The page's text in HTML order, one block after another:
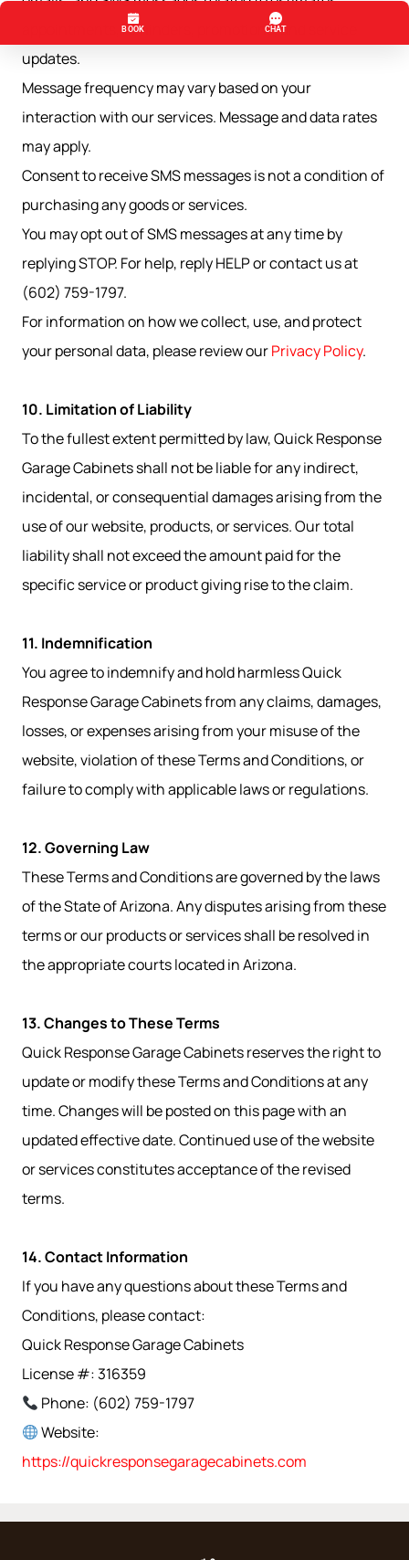
appointments, reminders, promotions, and service
updates.
Message frequency may vary based on your
interaction with our services. Message and data rates
may apply.
Consent to receive SMS messages is not a condition of
purchasing any goods or services.
You may opt out of SMS messages at any time by
replying STOP. For help, reply HELP or contact us at
(602) 759-1797.
For information on how we collect, use, and protect
your personal data, please review ourPrivacy Policy.
10. Limitation of Liability
To the fullest extent permitted by law, Quick Response
Garage Cabinets shall not be liable for any indirect,
incidental, or consequential damages arising from the
use of our website, products, or services. Our total
liability shall not exceed the amount paid for the
specific service or product giving rise to the claim.
11. Indemnification
You agree to indemnify and hold harmless Quick
Response Garage Cabinets from any claims, damages,
losses, or expenses arising from your misuse of the
website, violation of these Terms and Conditions, or
failure to comply with applicable laws or regulations.
12. Governing Law
These Terms and Conditions are governed by the laws
of the State of Arizona. Any disputes arising from these
terms or our products or services shall be resolved in
the appropriate courts located in Arizona.
13. Changes to These Terms
Quick Response Garage Cabinets reserves the right to
update or modify these Terms and Conditions at any
time. Changes will be posted on this page with an
updated effective date. Continued use of the website
or services constitutes acceptance of the revised
terms.
14. Contact Information
If you have any questions about these Terms and
Conditions, please contact:
Quick Response Garage Cabinets
License #: 316359
Phone: (602) 759-1797
Website:
https://quickresponsegaragecabinets.com